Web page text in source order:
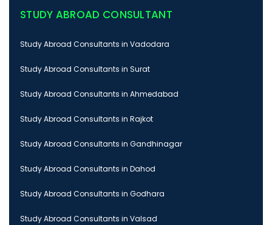
STUDY ABROAD CONSULTANT
Study Abroad Consultants in Vadodara
Study Abroad Consultants in Surat
Study Abroad Consultants in Ahmedabad
Study Abroad Consultants in Rajkot
Study Abroad Consultants in Gandhinagar
Study Abroad Consultants in Dahod
Study Abroad Consultants in Godhara
Study Abroad Consultants in Valsad